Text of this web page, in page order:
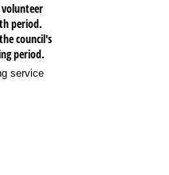
period.
council's
period.
service